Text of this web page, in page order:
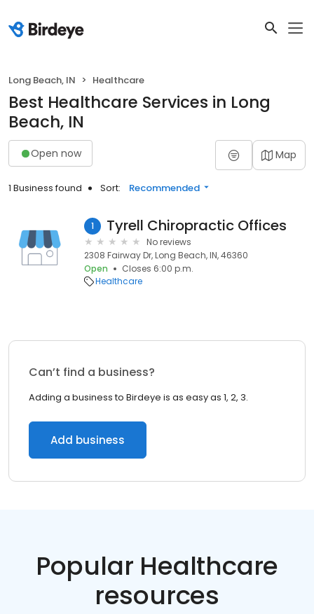
Long Beach, IN Healthcare
Best Healthcare Services in Long
Beach, IN
Open now Map
1 Business found Sort: Recommended
1 Tyrell Chiropractic Offices
No reviews
2308 Fairway Dr, Long Beach, IN, 46360
Open
Closes 6:00 p.m.
Healthcare
Can’t find a business?
Adding a business to Birdeye is as easy as 1, 2, 3.
Add business
Popular Healthcare
resources